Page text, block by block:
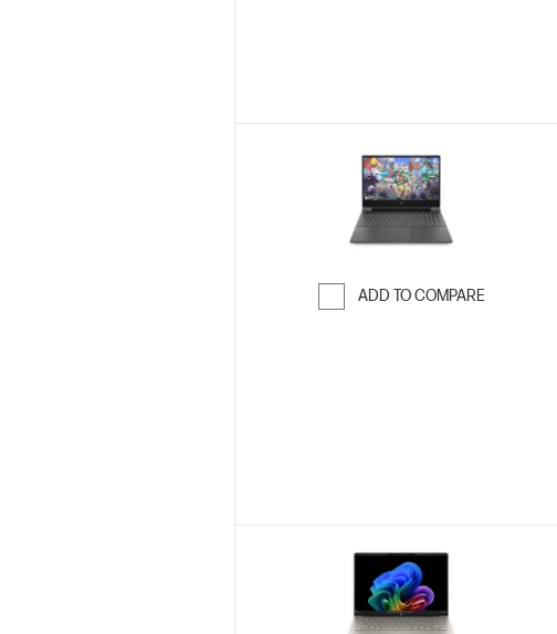
ADD TO COMPARE